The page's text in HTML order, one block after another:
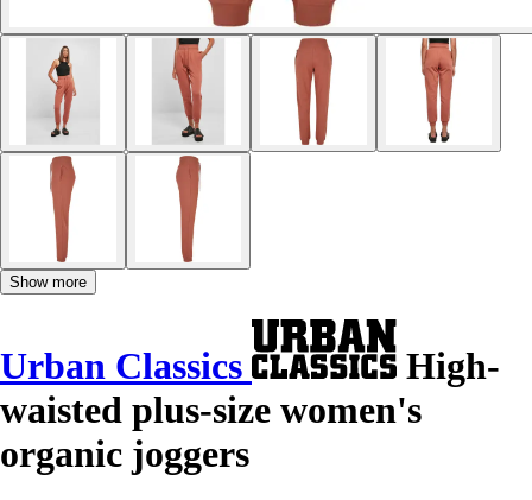
Show more
Urban Classics
High-
waisted plus-size women's
organic joggers